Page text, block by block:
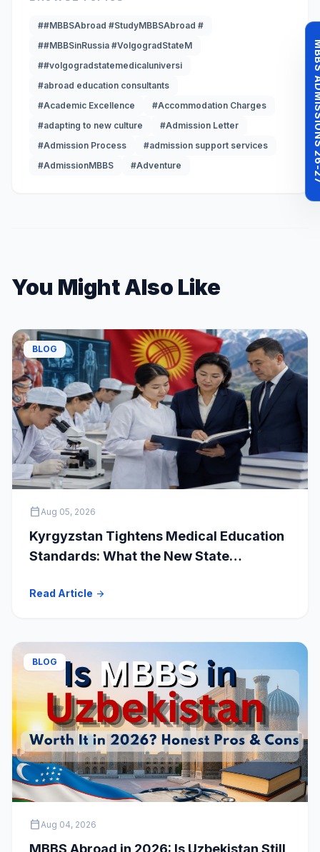
MBBS
##MBBSAbroad #StudyMBBSAbroad #
##MBBSinRussia #VolgogradStateM
##volgogradstatemedicaluniversi
#abroad education consultants
#Academic Excellence
#Accommodation Charges
#adapting to new culture
#Admission Letter
#Admission Process
#admission support services
#AdmissionMBBS
#Adventure
You Might Also Like
BLOG
calendar_todayAug 05, 2026
Kyrgyzstan Tightens Medical Education
Standards: What the New State
Students
Read Article arrow_forward
BLOG
calendar_todayAug 04, 2026